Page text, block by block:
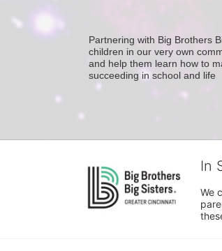
Partnering with Big Brothers
children in our very own
and help them learn how to
succeeding in school and life
In
We